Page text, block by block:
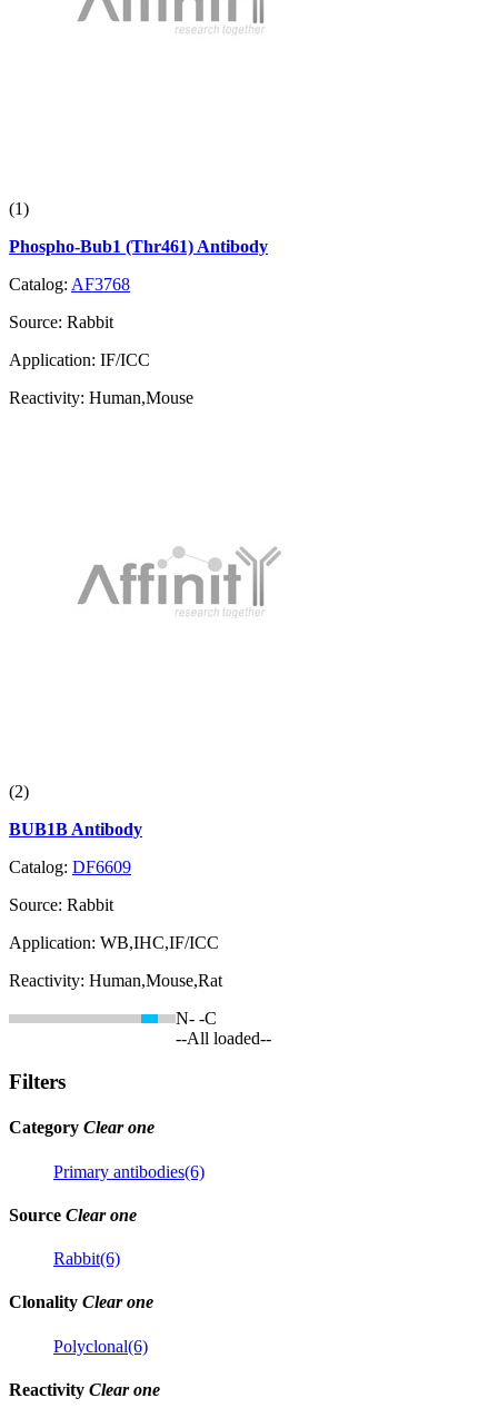
(1)
Phospho-Bub1 (Thr461) Antibody
Catalog: AF3768
Source: Rabbit
Application: IF/ICC
Reactivity: Human,Mouse
(2)
BUB1B Antibody
Catalog: DF6609
Source: Rabbit
Application: WB,IHC,IF/ICC
Reactivity: Human,Mouse,Rat
N- -C
--All loaded--
Filters
Category Clear one
Primary antibodies(6)
Source Clear one
Rabbit(6)
Clonality Clear one
Polyclonal(6)
Reactivity Clear one